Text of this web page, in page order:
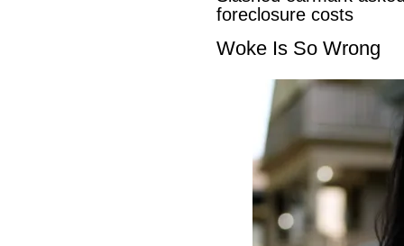
foreclosure costs
Woke Is So Wrong